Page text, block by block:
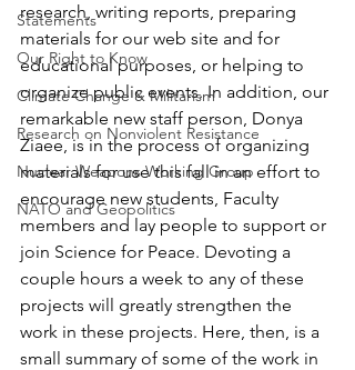
Statements
Our Right to Know
Climate Change & Militarism
Research on Nonviolent Resistance
Nuclear Weapons Working Group
NATO and Geopolitics
research, writing reports, preparing
materials for our web site and for
educational purposes, or helping to
organize public events. In addition, our
remarkable new staff person, Donya
Ziaee, is in the process of organizing
materials for use this fall in an effort to
encourage new students, Faculty
members and lay people to support or
join Science for Peace. Devoting a
couple hours a week to any of these
projects will greatly strengthen the
work in these projects. Here, then, is a
small summary of some of the work in